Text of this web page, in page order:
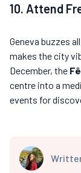
10. Attend
Geneva buzzes
makes the city
December, the
centre into a
events for